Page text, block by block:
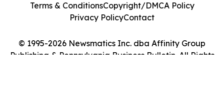
© 1995-2026 Newsmatics Inc. dba Affinity Group
Publishing & Pennsylvania Business Bulletin. All Rights
Terms & ConditionsCopyright/DMCA Policy
Privacy PolicyContact